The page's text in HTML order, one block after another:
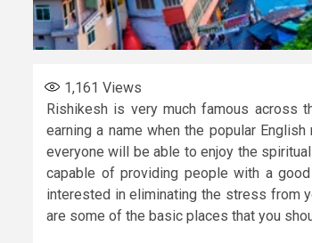
1,161 Views
Rishikesh is very much famous across
earning a name when the popular
everyone will be able to enjoy the
capable of providing people with a
interested in eliminating the stress from
are some of the basic places that you